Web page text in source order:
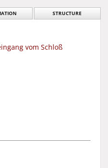
STRUCTURE
vom Schloß